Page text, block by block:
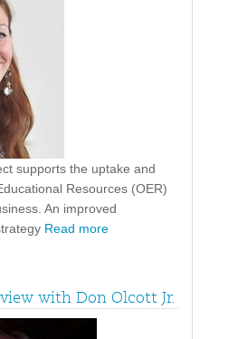
supports the uptake and
Resources (OER)
An improved
Read more
with Don Olcott Jr.